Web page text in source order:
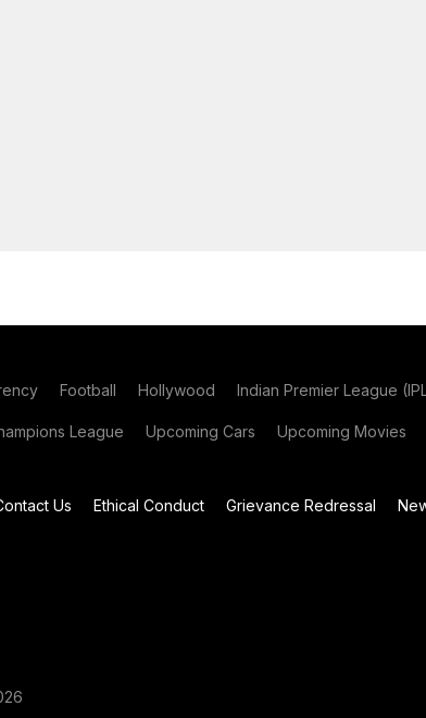
Football Hollywood Indian Premier League
League Upcoming Cars Upcoming Movies
Us Ethical Conduct Grievance Redressal